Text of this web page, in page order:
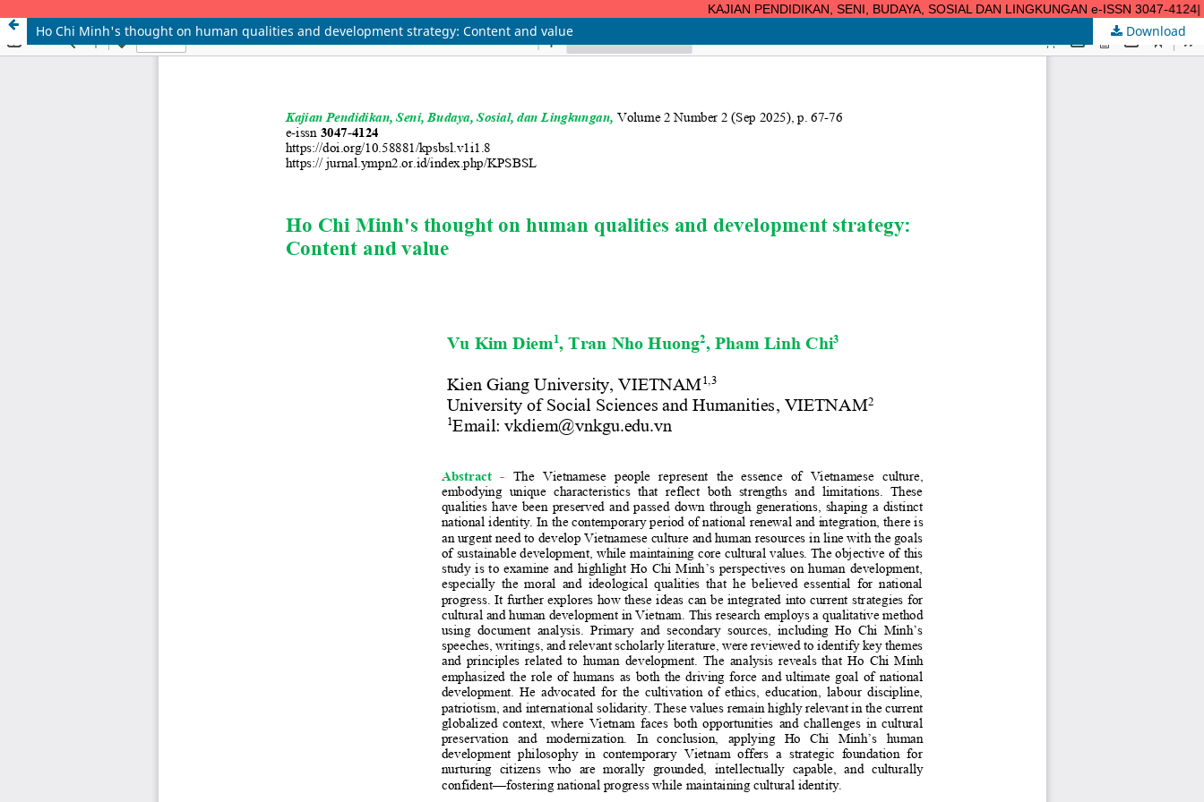
KAJIAN PENDIDIKAN, SENI, BUDAYA, SOSIAL DAN LINGKUNGAN e-ISSN 3047-4124|
Ho Chi Minh's thought on human qualities and development strategy: Content and value
Download
KAJIAN PENDIDIKAN, SENI, BUDAYA, SOSIAL DAN LINGKUNGAN e-ISSN 3047-4124